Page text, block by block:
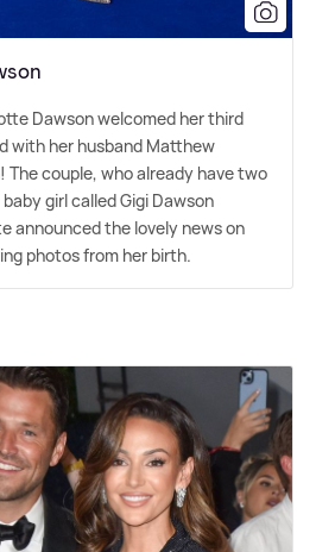
Dawson welcomed her third
with her husband Matthew
The couple, who already have two
girl called Gigi Dawson
announced the lovely news on
photos from her birth.